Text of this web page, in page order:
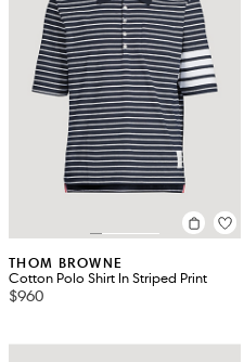
THOM BROWNE
Cotton Polo Shirt In Striped Print
$960